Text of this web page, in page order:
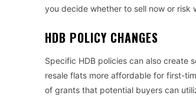
you decide whether to sell now or risk
HDB POLICY CHANGES
Specific HDB policies can also create
resale flats more affordable for first-
of grants that potential buyers can